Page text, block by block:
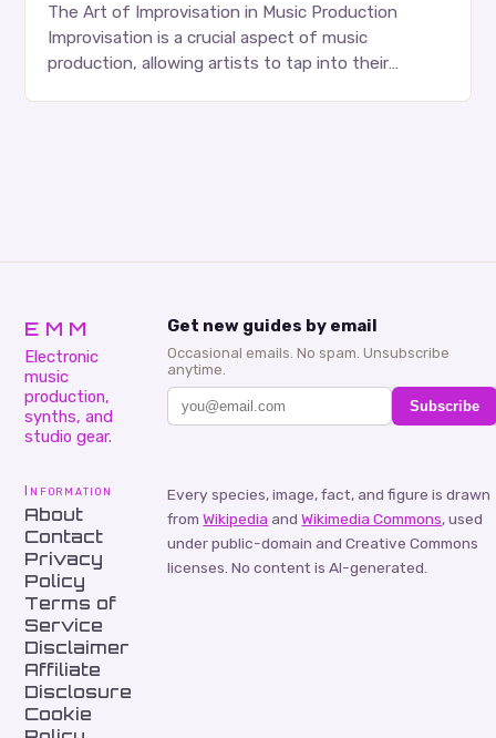
The Art of Improvisation in Music Production
Improvisation is a crucial aspect of music
production, allowing artists to tap into their
EMM
Electronic
music
production,
synths, and
studio gear.
Get new guides by email
Occasional emails. No spam. Unsubscribe
anytime.
Subscribe
Information
About
Contact
Privacy
Policy
Terms of
Service
Disclaimer
Affiliate
Disclosure
Cookie
Every species, image, fact, and figure is drawn
from Wikipedia and Wikimedia Commons, used
under public-domain and Creative Commons
licenses. No content is AI-generated.